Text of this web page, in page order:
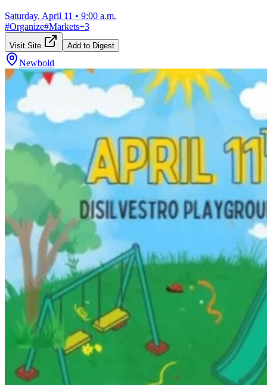
Saturday, April 11 • 9:00 a.m.
#Organize#Markets+3
Visit Site Add to Digest
Newbold